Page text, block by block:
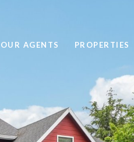
OUR AGENTS PROPERTIES